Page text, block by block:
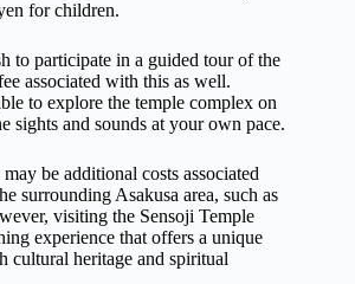
for children.
to participate in a guided tour of the
associated with this as well.
to explore the temple complex on
sights and sounds at your own pace.
be additional costs associated
surrounding Asakusa area, such as
visiting the Sensoji Temple
experience that offers a unique
cultural heritage and spiritual